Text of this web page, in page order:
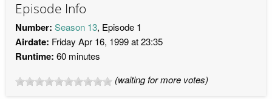
Episode Info
Number: Season 13, Episode 1
Airdate: Friday Apr 16, 1999 at 23:35
Runtime: 60 minutes
(waiting for more votes)